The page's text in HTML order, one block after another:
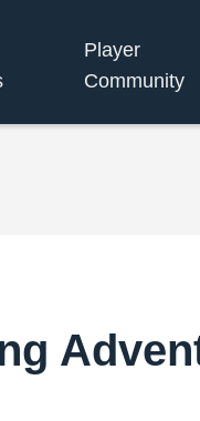
Player
Community